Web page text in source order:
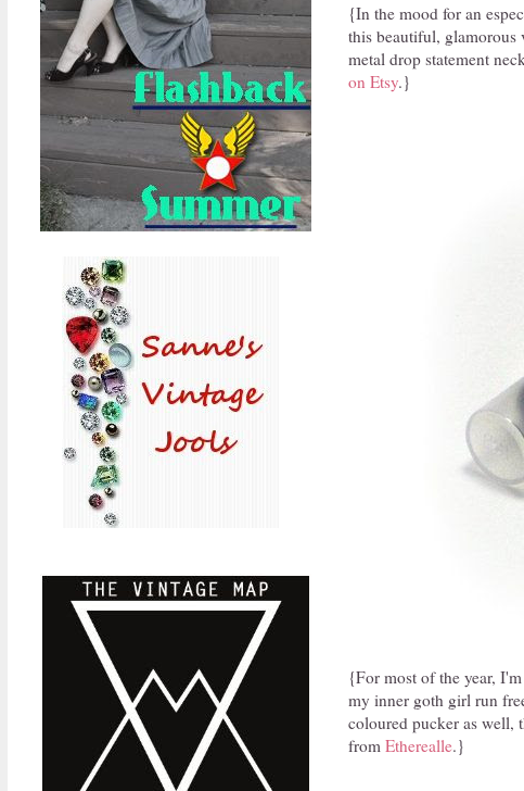
{In the mood for an
this beautiful, glamorous
metal drop statement
on Etsy.}
{For most of the year,
my inner goth girl run
coloured pucker as well,
from Etherealle.}